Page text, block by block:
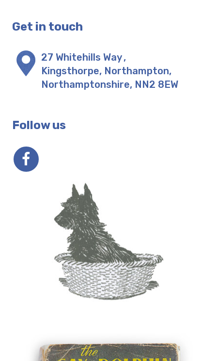
Get in touch
27 Whitehills Way,
Kingsthorpe, Northampton,
Northamptonshire, NN2 8EW
Follow us